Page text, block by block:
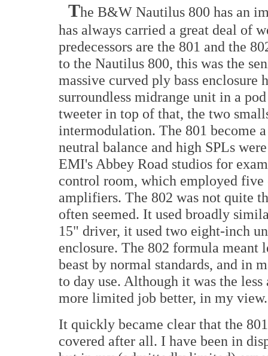
The B&W Nautilus 800 has an
has always carried a great deal of
predecessors are the 801 and the
to the Nautilus 800, this was the
massive curved ply bass enclosure
surroundless midrange unit in a
tweeter in top of that, the two
intermodulation. The 801 become
neutral balance and high SPLs
EMI's Abbey Road studios for
control room, which employed five
amplifiers. The 802 was not quite
often seemed. It used broadly
15" driver, it used two eight-inch
enclosure. The 802 formula meant
beast by normal standards, and in
to day use. Although it was the
more limited job better, in my view.
It quickly became clear that the
covered after all. I have been in